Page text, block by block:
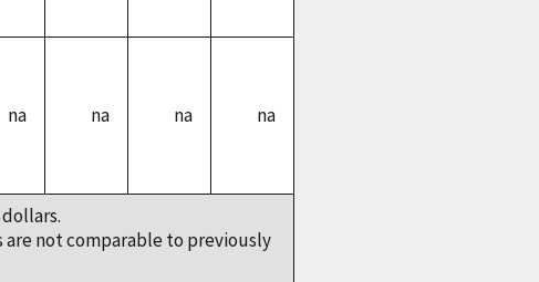
na na na na
are not comparable to previously